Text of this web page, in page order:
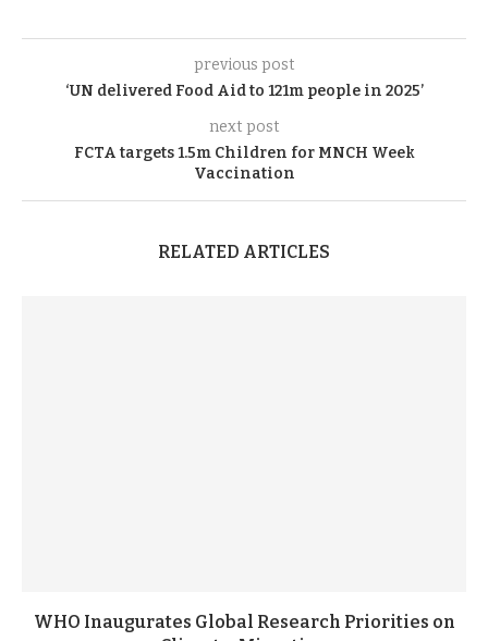
previous post
‘UN delivered Food Aid to 121m people in 2025’
next post
FCTA targets 1.5m Children for MNCH Week
Vaccination
RELATED ARTICLES
WHO Inaugurates Global Research Priorities on